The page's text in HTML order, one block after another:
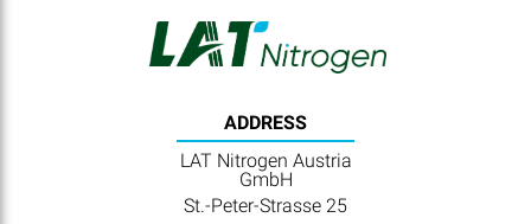
ADDRESS
LAT Nitrogen Austria
GmbH
St.-Peter-Strasse 25